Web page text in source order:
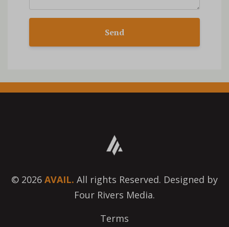
Send
© 2026 AVAIL. All rights Reserved. Designed by
Four Rivers Media.
Terms